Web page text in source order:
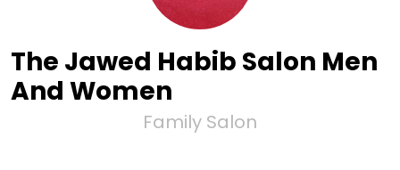
The Jawed Habib Salon Men
And Women
Family Salon